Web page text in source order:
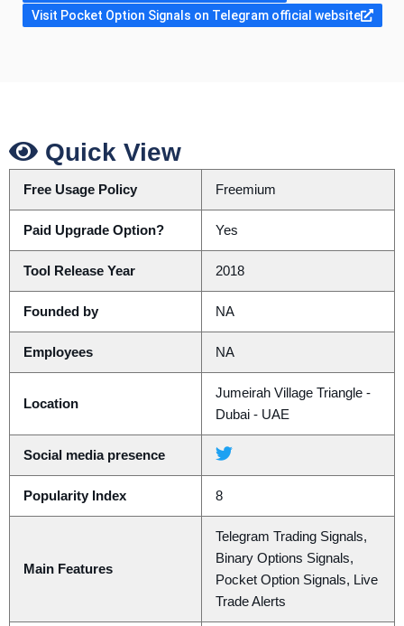
Visit Pocket Option Signals on Telegram official website
Quick View
Free Usage Policy Freemium
Paid Upgrade Option? Yes
Tool Release Year 2018
Founded by NA
Employees NA
Location
Jumeirah Village Triangle -
Dubai - UAE
Social media presence
Popularity Index 8
Main Features
Telegram Trading Signals,
Binary Options Signals,
Pocket Option Signals, Live
Trade Alerts